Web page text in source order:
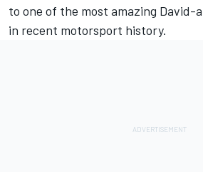
to one of the most amazing David-
in recent motorsport history.